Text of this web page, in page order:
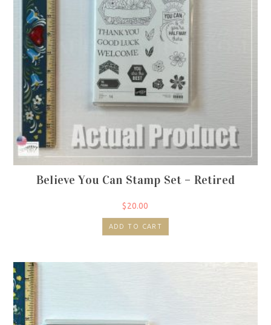
Believe You Can Stamp Set – Retired
$20.00
ADD TO CART